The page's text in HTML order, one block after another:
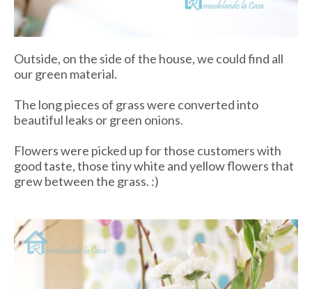
Outside, on the side of the house, we could find all
our green material.
The long pieces of grass were converted into
beautiful leaks or green onions.
Flowers were picked up for those customers with
good taste, those tiny white and yellow flowers that
grew between the grass. :)